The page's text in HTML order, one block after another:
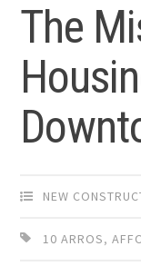
The
NEW
10 ARROS,